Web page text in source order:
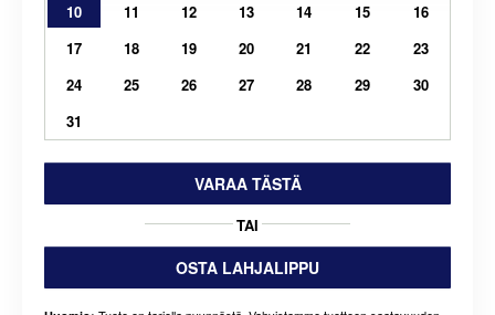
10
11 12 13 14 15
16
17
18 19 20 21 22
23
24
25 26 27 28 29
30
31
VARAA TÄSTÄ
TAI
OSTA LAHJALIPPU